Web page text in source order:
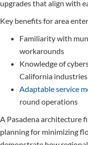
upgrades that align with
Key benefits for area
Familiarity with
workarounds
Knowledge of
California industries
Adaptable service
round operations
A Pasadena architecture
planning for minimizing